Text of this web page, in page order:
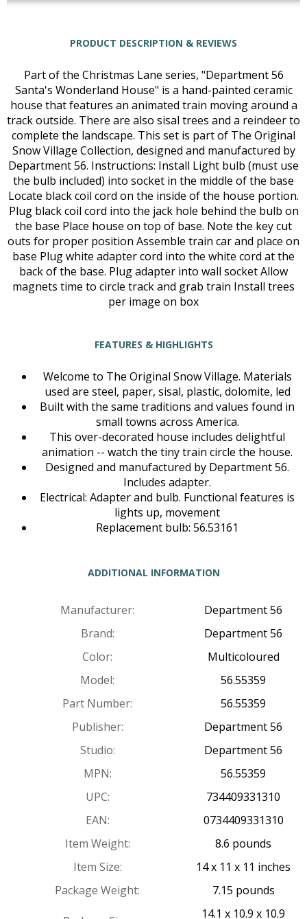
PRODUCT DESCRIPTION & REVIEWS
Part of the Christmas Lane series, "Department 56
Santa's Wonderland House" is a hand-painted ceramic
house that features an animated train moving around a
track outside. There are also sisal trees and a reindeer to
complete the landscape. This set is part of The Original
Snow Village Collection, designed and manufactured by
Department 56. Instructions: Install Light bulb (must use
the bulb included) into socket in the middle of the base
Locate black coil cord on the inside of the house portion.
Plug black coil cord into the jack hole behind the bulb on
the base Place house on top of base. Note the key cut
outs for proper position Assemble train car and place on
base Plug white adapter cord into the white cord at the
back of the base. Plug adapter into wall socket Allow
magnets time to circle track and grab train Install trees
per image on box
FEATURES & HIGHLIGHTS
Welcome to The Original Snow Village. Materials
used are steel, paper, sisal, plastic, dolomite, led
Built with the same traditions and values found in
small towns across America.
This over-decorated house includes delightful
animation -- watch the tiny train circle the house.
Designed and manufactured by Department 56.
Includes adapter.
Electrical: Adapter and bulb. Functional features is
lights up, movement
Replacement bulb: 56.53161
ADDITIONAL INFORMATION
Manufacturer:
Department 56
Brand:
Department 56
Color:
Multicoloured
Model:
56.55359
Part Number:
56.55359
Publisher:
Department 56
Studio:
Department 56
MPN:
56.55359
UPC:
734409331310
EAN:
0734409331310
Item Weight:
8.6 pounds
Item Size:
14 x 11 x 11 inches
Package Weight:
7.15 pounds
14.1 x 10.9 x 10.9